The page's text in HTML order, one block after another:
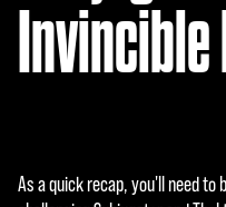
ing
play,
you
ube'
As a quick recap, you'll need to